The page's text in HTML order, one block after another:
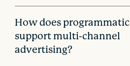
How does programmatic
support multi-channel
advertising?